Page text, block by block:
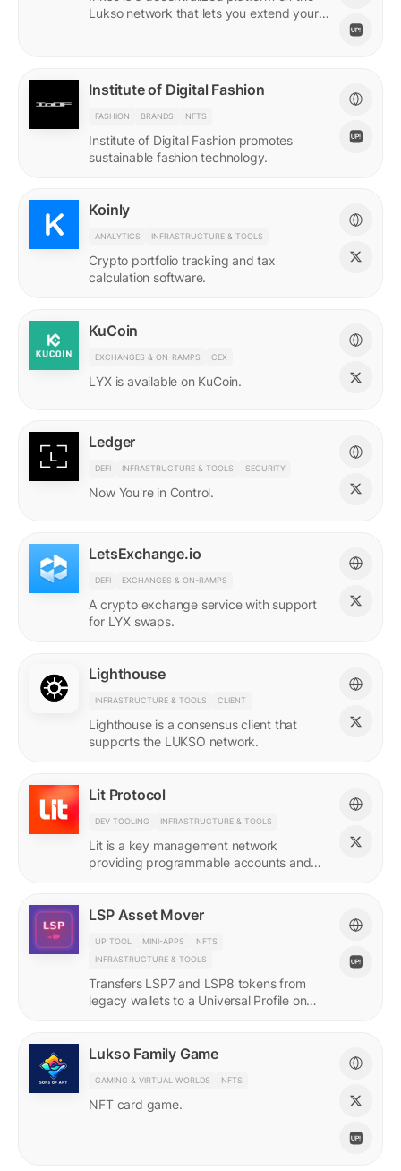
Lukso network that lets you extend your
Institute of Digital Fashion
FASHION BRANDS NFTS
Institute of Digital Fashion promotes
sustainable fashion technology.
Koinly
ANALYTICS INFRASTRUCTURE & TOOLS
Crypto portfolio tracking and tax
calculation software.
KuCoin
EXCHANGES & ON-RAMPS CEX
LYX is available on KuCoin.
Ledger
DEFI INFRASTRUCTURE & TOOLS SECURITY
Now You're in Control.
LetsExchange.io
DEFI EXCHANGES & ON-RAMPS
A crypto exchange service with support
for LYX swaps.
Lighthouse
INFRASTRUCTURE & TOOLS CLIENT
Lighthouse is a consensus client that
supports the LUKSO network.
Lit Protocol
DEV TOOLING INFRASTRUCTURE & TOOLS
Lit is a key management network
providing programmable accounts and
LSP Asset Mover
UP TOOL MINI-APPS
NFTS
INFRASTRUCTURE & TOOLS
Transfers LSP7 and LSP8 tokens from
legacy wallets to a Universal Profile on
Lukso Family Game
GAMING & VIRTUAL WORLDS NFTS
NFT card game.